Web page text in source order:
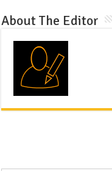
About The Editor